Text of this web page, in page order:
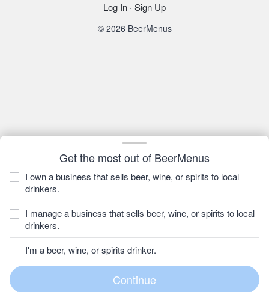
Get the most out of BeerMenus
I own a business that sells beer, wine, or spirits to local
drinkers.
I manage a business that sells beer, wine, or spirits to local
drinkers.
I'm a beer, wine, or spirits drinker.
Log In · Sign Up
© 2026 BeerMenus